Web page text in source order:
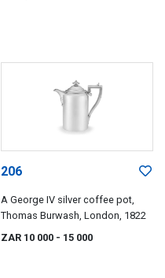
206
A George IV silver coffee pot,
Thomas Burwash, London, 1822
ZAR 10 000 - 15 000